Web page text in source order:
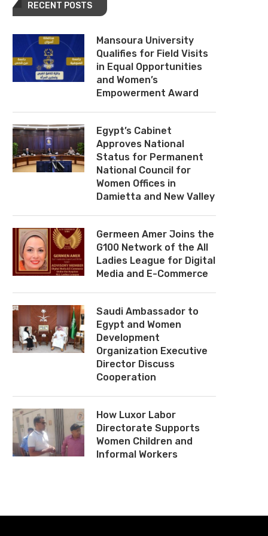
RECENT POSTS
Mansoura University
Qualifies for Field Visits
in Equal Opportunities
and Women’s
Empowerment Award
Egypt’s Cabinet
Approves National
Status for Permanent
National Council for
Women Offices in
Damietta and New Valley
Germeen Amer Joins the
G100 Network of the All
Ladies League for Digital
Media and E-Commerce
Saudi Ambassador to
Egypt and Women
Development
Organization Executive
Director Discuss
Cooperation
How Luxor Labor
Directorate Supports
Women Children and
Informal Workers